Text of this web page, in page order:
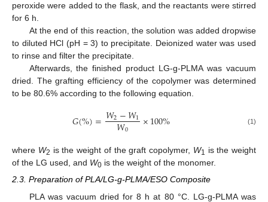
peroxide were added to the flask, and the reactants were stirred
for 6 h.
At the end of this reaction, the solution was added dropwise
to diluted HCl (pH = 3) to precipitate. Deionized water was used
to rinse and filter the precipitate.
Afterwards, the finished product LG-g-PLMA was vacuum
dried. The grafting efficiency of the copolymer was determined
to be 80.6% according to the following equation.
𝐺(%)=𝑊2−𝑊1
𝑊0 ×100% (1)
where W2 is the weight of the graft copolymer, W1 is the weight
of the LG used, and W0 is the weight of the monomer.
2.3. Preparation of PLA/LG-g-PLMA/ESO Composite
PLA was vacuum dried for 8 h at 80 °C. LG-g-PLMA was